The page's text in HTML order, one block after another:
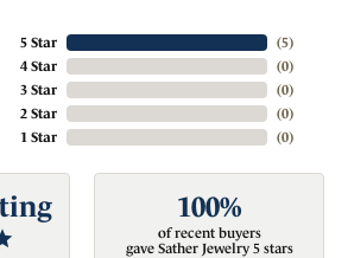
5 Star
4 Star
3 Star
2 Star
1 Star
(5)
(0)
(0)
(0)
(0)
100%
of recent buyers
gave Sather Jewelry 5 stars